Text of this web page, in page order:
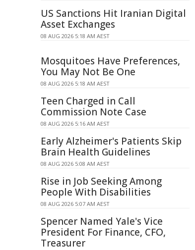
US Sanctions Hit Iranian Digital
Asset Exchanges
08 AUG 2026 5:18 AM AEST
Mosquitoes Have Preferences,
You May Not Be One
08 AUG 2026 5:18 AM AEST
Teen Charged in Call
Commission Note Case
08 AUG 2026 5:16 AM AEST
Early Alzheimer's Patients Skip
Brain Health Guidelines
08 AUG 2026 5:08 AM AEST
Rise in Job Seeking Among
People With Disabilities
08 AUG 2026 5:07 AM AEST
Spencer Named Yale's Vice
President For Finance, CFO,
Treasurer